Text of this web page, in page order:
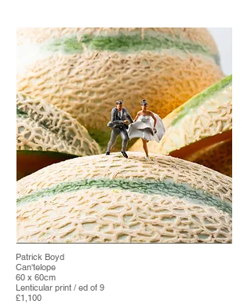
Patrick Boyd
Can'telope
60 x 60cm
Lenticular print / ed of 9
£1,100